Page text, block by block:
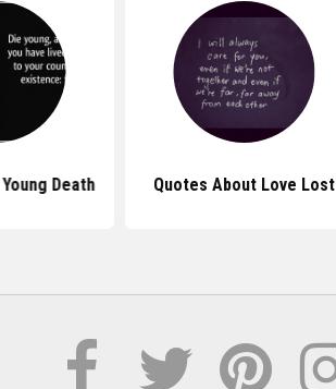
Death Quotes About Love Lost